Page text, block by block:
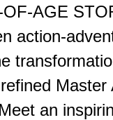
AGE
action-
Master
an